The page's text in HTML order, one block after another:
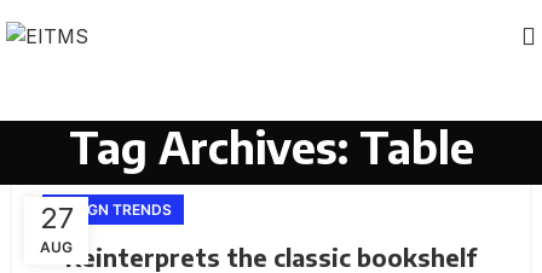
Tag Archives: Table
27
AUG
DESIGN TRENDS
Reinterprets the classic bookshelf